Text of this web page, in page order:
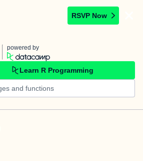
RSVP Now
powered by
Learn R Programming